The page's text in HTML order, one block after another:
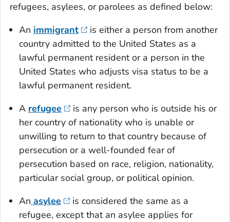
refugees, asylees, or parolees as defined below:
An immigrant
is either a person from another
country admitted to the United States as a
lawful permanent resident or a person in the
United States who adjusts visa status to be a
lawful permanent resident.
A refugee
is any person who is outside his or
her country of nationality who is unable or
unwilling to return to that country because of
persecution or a well-founded fear of
persecution based on race, religion, nationality,
particular social group, or political opinion.
An asylee
is considered the same as a
refugee, except that an asylee applies for